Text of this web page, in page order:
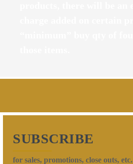
SUBSCRIBE
for sales, promotions, close outs, etc.